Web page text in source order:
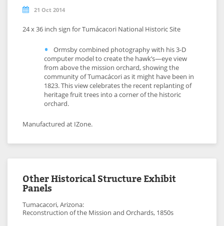
21 Oct 2014
24 x 36 inch sign for Tumácacori National Historic Site
Ormsby combined photography with his 3-D
computer model to create the hawk’s—eye view
from above the mission orchard, showing the
community of Tumacácori as it might have been in
1823. This view celebrates the recent replanting of
heritage fruit trees into a corner of the historic
orchard.
Manufactured at IZone.
Other Historical Structure Exhibit
Panels
Tumacacori, Arizona:
Reconstruction of the Mission and Orchards, 1850s